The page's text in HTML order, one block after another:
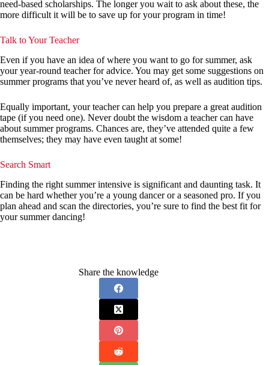
need-based scholarships. The longer you wait to ask about these, the
more difficult it will be to save up for your program in time!
Talk to Your Teacher
Even if you have an idea of where you want to go for summer, ask
your year-round teacher for advice. You may get some suggestions on
summer programs that you’ve never heard of, as well as audition tips.
Equally important, your teacher can help you prepare a great audition
tape (if you need one). Never doubt the wisdom a teacher can have
about summer programs. Chances are, they’ve attended quite a few
themselves; they may have even taught at some!
Search Smart
Finding the right summer intensive is significant and daunting task. It
can be hard whether you’re a young dancer or a seasoned pro. If you
plan ahead and scan the directories, you’re sure to find the best fit for
your summer dancing!
Share the knowledge